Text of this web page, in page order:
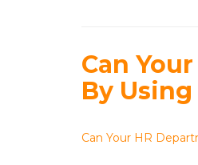
Can
By
Can Your HR